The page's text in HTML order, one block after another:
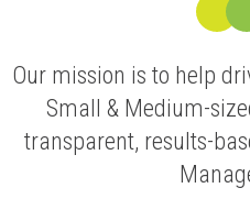
Our mission is to help
Small & Medium-
transparent, results-